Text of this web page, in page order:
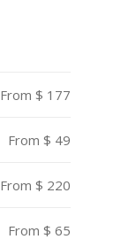
From $ 177
From $ 49
From $ 220
From $ 65